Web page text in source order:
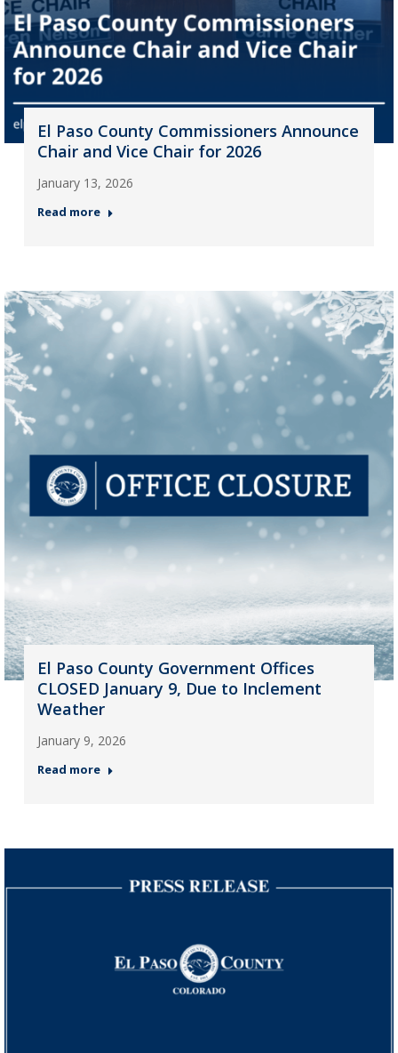
El Paso County Commissioners Announce
Chair and Vice Chair for 2026
January 13, 2026
Read more
El Paso County Government Offices
CLOSED January 9, Due to Inclement
Weather
January 9, 2026
Read more